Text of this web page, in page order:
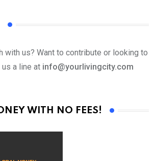
with us? Want to contribute or looking to
a line at info@yourlivingcity.com
WITH NO FEES!